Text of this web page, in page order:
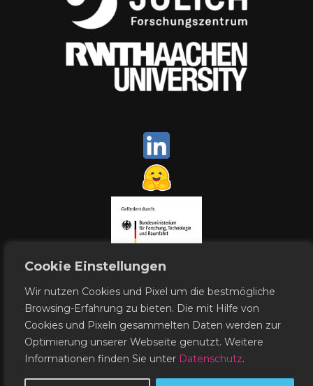
Cookie Einstellungen
Wir nutzen Cookies und Pixel um die bestmögliche
Browsing-Erfahrung zu bieten. Die mit Hilfe von
Cookies und Pixeln gesammelten Daten werden zur
Optimierung unserer Webseite genutzt. Weitere
Informationen finden Sie unter Datenschutz.
Data Protection